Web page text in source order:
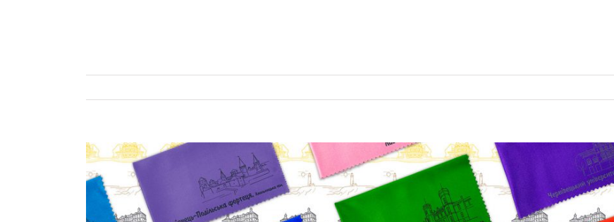
View
Larger
Image